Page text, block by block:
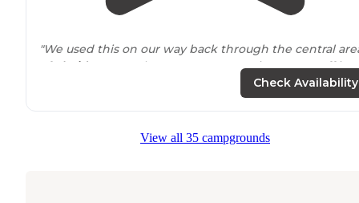
"We used this on our way back through the central
of Florida
. It was also a Passport America stop. Staff is
friendly and the sites are clean and level. Nice are for a
Check Availability
View all 35 campgrounds